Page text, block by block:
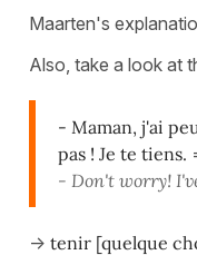
Maarten's
Also, take a look at
- Maman, j'ai
pas ! Je te tiens.
- Don't worry!
-> tenir [quelque